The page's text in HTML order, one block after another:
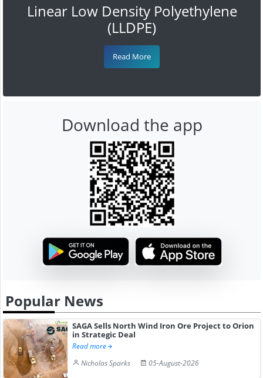
Linear Low Density Polyethylene
(LLDPE)
Read More
Download the app
Popular News
SAGA Sells North Wind Iron Ore Project to Orion
in Strategic Deal
Read more
Nicholas Sparks
05-August-2026